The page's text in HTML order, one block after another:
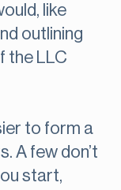
like
outlining
the LLC
to form a
A few don’t
start,